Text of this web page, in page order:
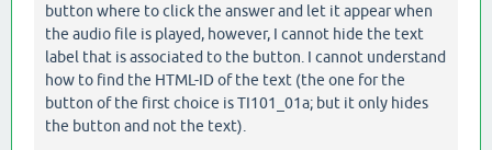
button where to click the answer and let it appear when
the audio file is played, however, I cannot hide the text
label that is associated to the button. I cannot understand
how to find the HTML-ID of the text (the one for the
button of the first choice is TI101_01a; but it only hides
the button and not the text).